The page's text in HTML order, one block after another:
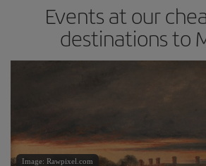
Events at our
destinations to
Image: Rawpixel.com